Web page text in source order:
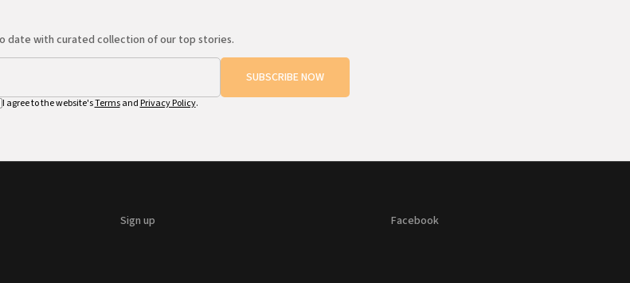
date with curated collection of our top stories.
SUBSCRIBE NOW
I agree to the website'sTermsand Privacy Policy.
Sign up Facebook